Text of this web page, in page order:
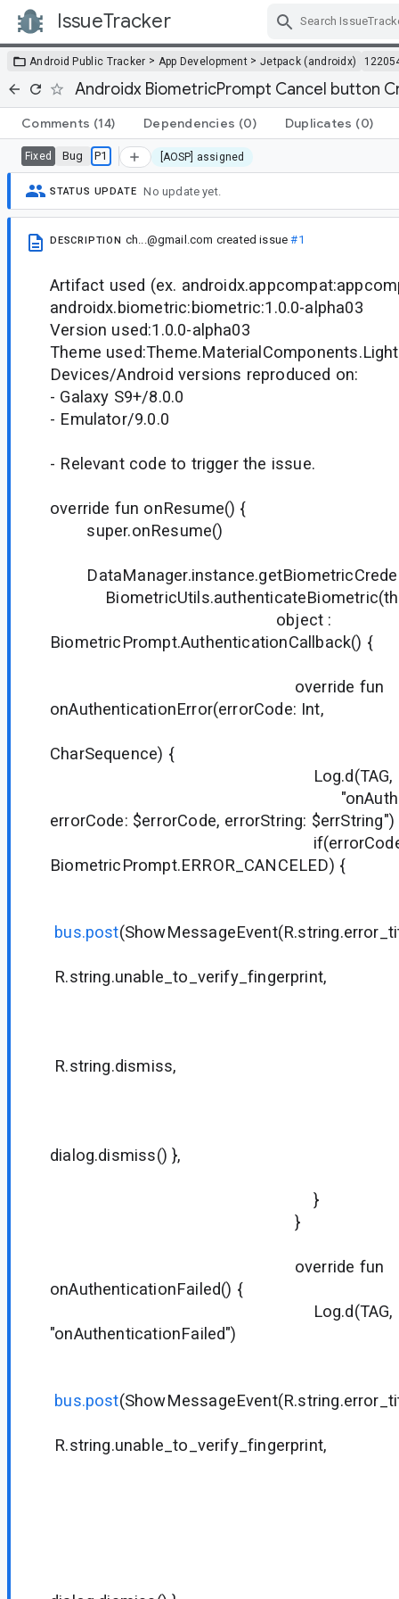
IssueTracker
Android Public Tracker > App Development > Jetpack (androidx)
Androidx BiometricPrompt Cancel button
Comments (14) Dependencies (0) Duplicates (0)
Fixed Bug P1 [AOSP] assigned
STATUS UPDATE No update yet.
DESCRIPTION ch...@gmail.com created issue#1
Artifact used (ex.
androidx.biometric:biometric:1.0.0-alpha03
Version used:1.0.0-alpha03
Theme
Devices/Android versions reproduced on:
- Galaxy S9+/8.0.0
- Emulator/9.0.0
- Relevant code to trigger the issue.
override fun onResume() {
super.onResume()
object :
BiometricPrompt.AuthenticationCallback() {
override fun
onAuthenticationError(errorCode: Int,
CharSequence) {
Log.d(TAG,
errorCode: $errorCode, errorString: $errString")
if(errorCode
BiometricPrompt.ERROR_CANCELED) {
bus.post
R.string.unable_to_verify_fingerprint,
R.string.dismiss,
dialog.dismiss() },
}
}
override fun
onAuthenticationFailed() {
Log.d(TAG,
"onAuthenticationFailed")
bus.post
R.string.unable_to_verify_fingerprint,